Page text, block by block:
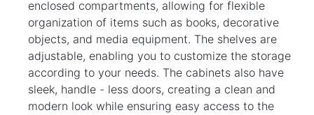
enclosed compartments, allowing for flexible
organization of items such as books, decorative
objects, and media equipment. The shelves are
adjustable, enabling you to customize the storage
according to your needs. The cabinets also have
sleek, handle - less doors, creating a clean and
modern look while ensuring easy access to the